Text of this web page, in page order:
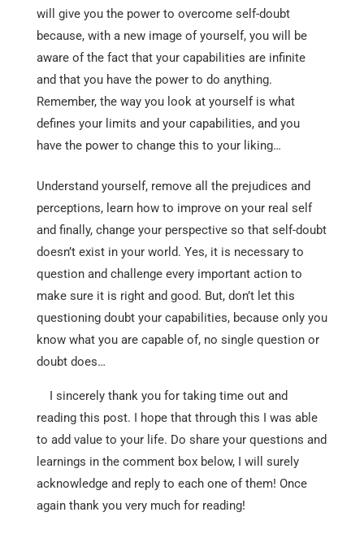
will give you the power to overcome self-doubt
because, with a new image of yourself, you will be
aware of the fact that your capabilities are infinite
and that you have the power to do anything.
Remember, the way you look at yourself is what
defines your limits and your capabilities, and you
have the power to change this to your liking…
Understand yourself, remove all the prejudices and
perceptions, learn how to improve on your real self
and finally, change your perspective so that self-doubt
doesn’t exist in your world. Yes, it is necessary to
question and challenge every important action to
make sure it is right and good. But, don’t let this
questioning doubt your capabilities, because only you
know what you are capable of, no single question or
doubt does…
I sincerely thank you for taking time out and
reading this post. I hope that through this I was able
to add value to your life. Do share your questions and
learnings in the comment box below, I will surely
acknowledge and reply to each one of them! Once
again thank you very much for reading!